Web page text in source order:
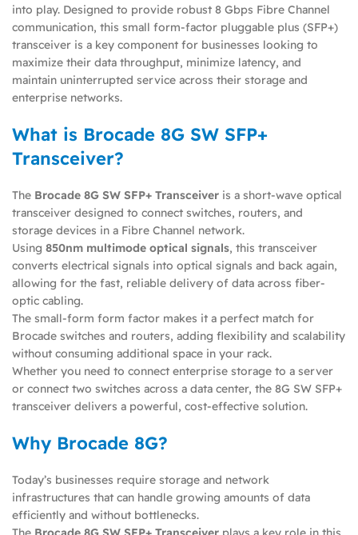
into play. Designed to provide robust 8 Gbps Fibre Channel
communication, this small form-factor pluggable plus (SFP+)
transceiver is a key component for businesses looking to
maximize their data throughput, minimize latency, and
maintain uninterrupted service across their storage and
enterprise networks.
What is Brocade 8G SW SFP+
Transceiver?
The Brocade 8G SW SFP+ Transceiver is a short-wave optical
transceiver designed to connect switches, routers, and
storage devices in a Fibre Channel network.
Using 850nm multimode optical signals, this transceiver
converts electrical signals into optical signals and back again,
allowing for the fast, reliable delivery of data across fiber-
optic cabling.
The small-form form factor makes it a perfect match for
Brocade switches and routers, adding flexibility and scalability
without consuming additional space in your rack.
Whether you need to connect enterprise storage to a server
or connect two switches across a data center, the 8G SW SFP+
transceiver delivers a powerful, cost-effective solution.
Why Brocade 8G?
Today’s businesses require storage and network
infrastructures that can handle growing amounts of data
efficiently and without bottlenecks.